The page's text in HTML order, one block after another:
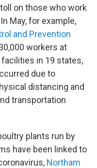
on those who work
May, for example,
and Prevention
workers at
in 19 states,
due to
distancing and
transportation
plants run by
have been linked to
Northam